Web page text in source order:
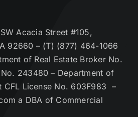
Acacia Street #105,
92660 – (T) (877) 464-1066
of Real Estate Broker No.
No. 243480 – Department of
CFL License No. 603F983 –
a DBA of Commercial